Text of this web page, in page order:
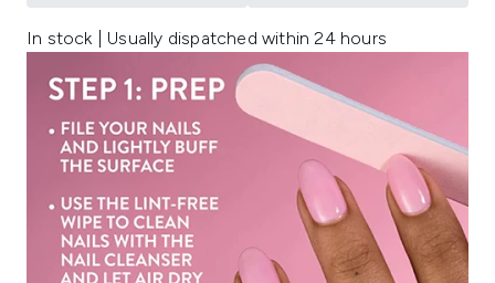
In stock | Usually dispatched within 24 hours